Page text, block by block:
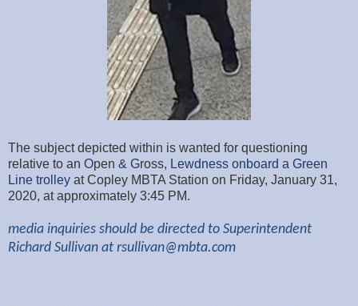
The subject depicted within is wanted for questioning
relative to an Open & Gross, Lewdness onboard a Green
Line trolley at Copley MBTA Station on Friday, January 31,
2020, at approximately 3:45 PM.
media inquiries should be directed to Superintendent
Richard Sullivan at rsullivan@mbta.com